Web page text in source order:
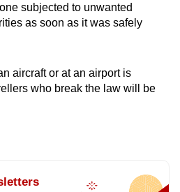
subjected to unwanted
as soon as it was safely
aircraft or at an airport is
who break the law will be